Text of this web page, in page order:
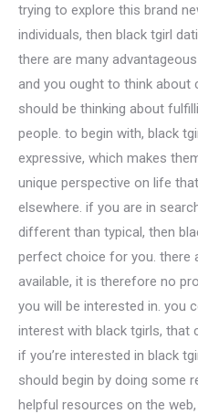
trying to explore this brand
individuals, then black tgirl
there are many
and you ought to think about
should be thinking about
people. to begin with, black
expressive, which makes
unique perspective on life
elsewhere. if you are in
different than typical, then
perfect choice for you. there
available, it is therefore no
you will be interested in. you
interest with black tgirls, that
if you’re interested in black
should begin by doing some
helpful resources on the